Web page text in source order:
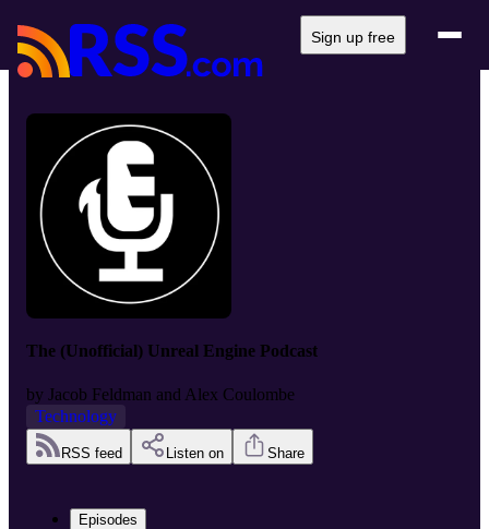
Sign up free
The (Unofficial) Unreal Engine Podcast
by Jacob Feldman and Alex Coulombe
Technology
RSS feed Listen on Share
Episodes